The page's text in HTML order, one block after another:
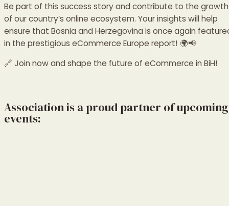
Be part of this success story and contribute to the growth
of our country’s online ecosystem. Your insights will help
ensure that Bosnia and Herzegovina is once again
in the prestigious eCommerce Europe report! 🌍📢
🔗 Join now and shape the future of eCommerce in BiH!
Association is a proud partner of upcoming
events: